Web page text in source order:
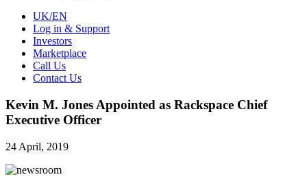
UK/EN
Log in & Support
Investors
Marketplace
Call Us
Contact Us
Kevin M. Jones Appointed as Rackspace Chief
Executive Officer
24 April, 2019